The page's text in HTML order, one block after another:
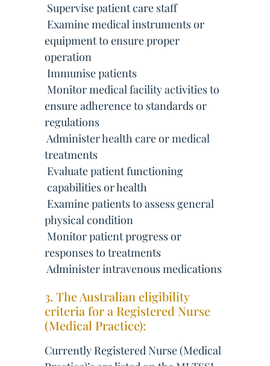
 Supervise patient care staff
 Examine medical instruments or
equipment to ensure proper
operation
 Immunise patients
 Monitor medical facility activities to
ensure adherence to standards or
regulations
 Administer health care or medical
treatments
 Evaluate patient functioning
 capabilities or health
 Examine patients to assess general
physical condition
 Monitor patient progress or
responses to treatments
 Administer intravenous medications
3. The Australian eligibility
criteria for a Registered Nurse
(Medical Practice):
Currently Registered Nurse (Medical